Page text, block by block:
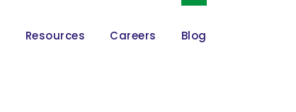
Resources Careers Blog